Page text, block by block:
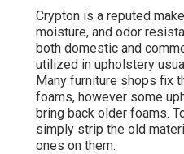
Crypton is a reputed
moisture, and odor
both domestic and
utilized in upholstery
Many furniture shops fix
foams, however some
bring back older foams.
simply strip the old
ones on them.